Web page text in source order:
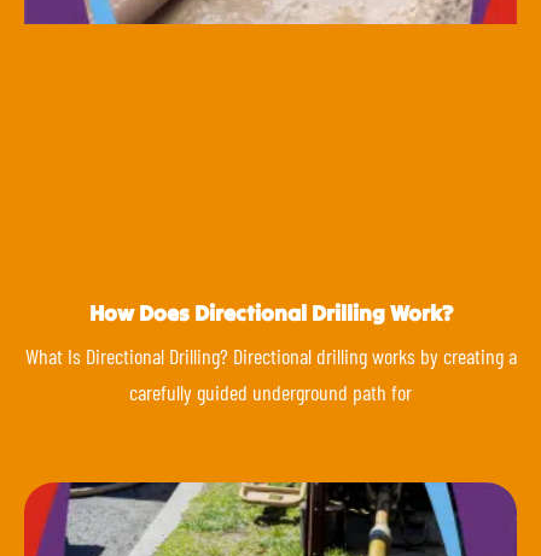
How Does Directional Drilling Work?
What Is Directional Drilling? Directional drilling works by creating a
carefully guided underground path for